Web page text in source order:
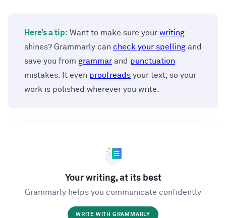
Here’s a tip: Want to make sure your writing
shines? Grammarly can check your spelling and
save you from grammar and punctuation
mistakes. It even proofreads your text, so your
work is polished wherever you write.
Your writing, at its best
Grammarly helps you communicate confidently
WRITE WITH GRAMMARLY